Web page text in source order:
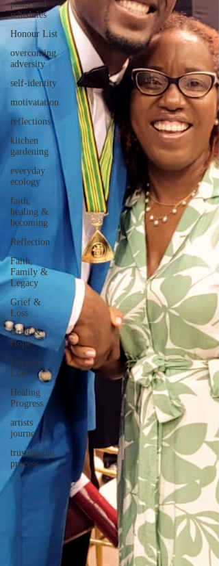
plans and
schedules
Honour List
overcoming
adversity
self-identity
motivatation
reflections
kitchen
gardening
everyday
ecology
faith,
healing &
becoming
Reflection
Faith,
Family &
Legacy
Grief &
Loss
Grief &
Hope
Love &
Loss
Healing
Progress
artists
journey
trusting the
process